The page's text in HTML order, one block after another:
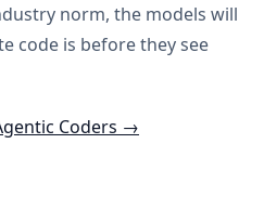
norm, the models will
code is before they see
Coders →